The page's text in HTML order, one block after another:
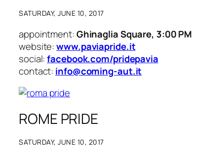
SATURDAY, JUNE 10, 2017
appointment:Ghinaglia Square, 3:00 PM
website:www.paviapride.it
social:facebook.com/pridepavia
contact: info@coming-aut.it
ROME PRIDE
SATURDAY, JUNE 10, 2017